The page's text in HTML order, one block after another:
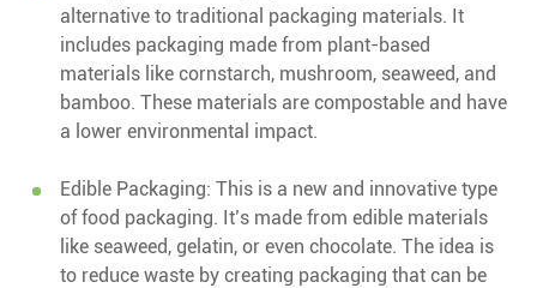
alternative to traditional packaging materials. It
includes packaging made from plant-based
materials like cornstarch, mushroom, seaweed, and
bamboo. These materials are compostable and have
a lower environmental impact.
Edible Packaging: This is a new and innovative type
of food packaging. It’s made from edible materials
like seaweed, gelatin, or even chocolate. The idea is
to reduce waste by creating packaging that can be